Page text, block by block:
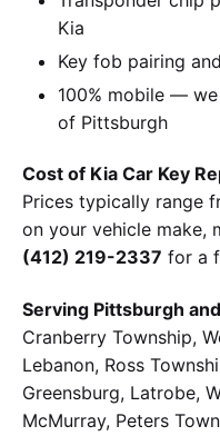
Kia
Key fob pairing
100% mobile —
of Pittsburgh
Cost of Kia Car Key
Prices typically range
on your vehicle make,
(412) 219-2337 for a
Serving Pittsburgh
Cranberry Township,
Lebanon, Ross
Greensburg, Latrobe,
McMurray, Peters